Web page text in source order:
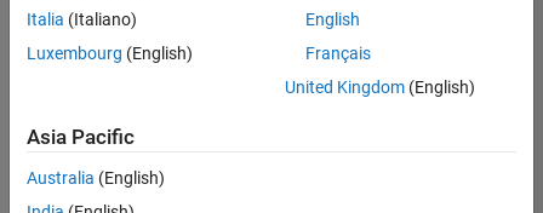
Senior Software Engineer in Test - Simulink
Senior
Engineer in
Quality
Engineering |
Experienced
Italia (Italiano)
Luxembourg (English)
English
Français
United Kingdom(English)
Asia Pacific
Australia (English)